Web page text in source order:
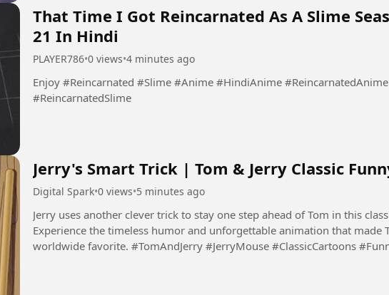
That Time I Got Reincarnated As A Slime
21 In Hindi
PLAYER786•0 views•4 minutes ago
Enjoy #Reincarnated #Slime #Anime #HindiAnime #ReincarnatedAnime #SlimeAnime
#ReincarnatedSlime
Jerry's Smart Trick | Tom & Jerry Classic
Digital Spark•0 views•5 minutes ago
Jerry uses another clever trick to stay one step ahead of Tom in this
Experience the timeless humor and unforgettable animation that made
worldwide favorite. #TomAndJerry #JerryMouse #ClassicCartoons